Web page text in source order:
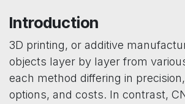
Introduction
3D printing, or additive
objects layer by layer from
each method differing in
options, and costs. In contrast,